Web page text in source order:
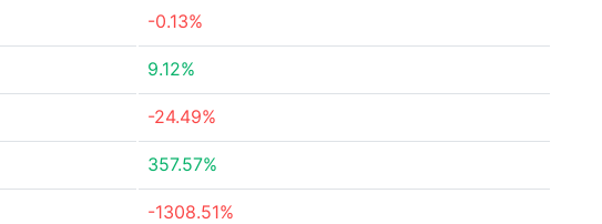
-0.13%
9.12%
-24.49%
357.57%
-1308.51%